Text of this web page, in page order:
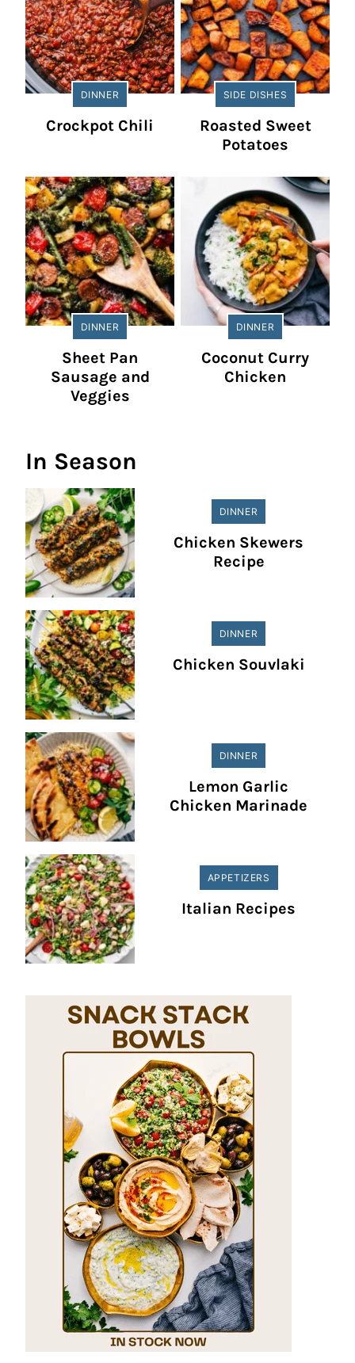
DINNER
Crockpot Chili
SIDE DISHES
Roasted Sweet
Potatoes
DINNER
Sheet Pan
Sausage and
Veggies
DINNER
Coconut Curry
Chicken
In Season
DINNER
Chicken Skewers
Recipe
DINNER
Chicken Souvlaki
DINNER
Lemon Garlic
Chicken Marinade
APPETIZERS
Italian Recipes